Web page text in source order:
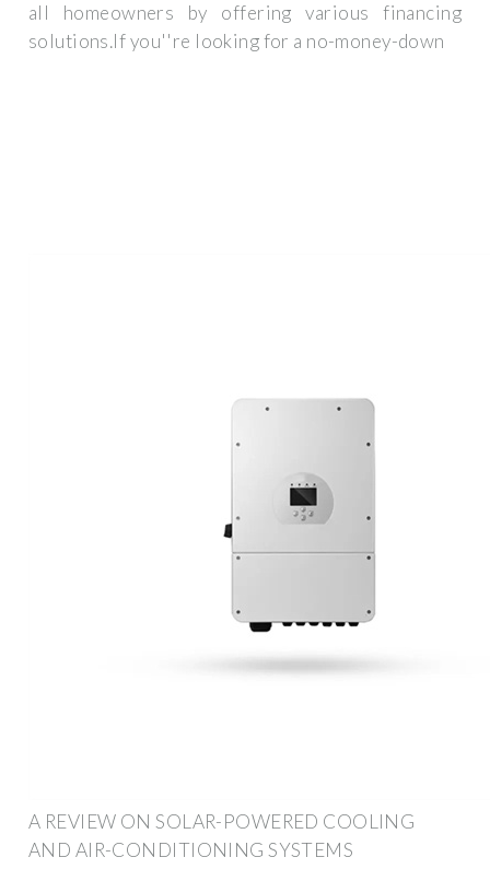
all homeowners by offering various financing
solutions.If you''re looking for a no-money-down
A REVIEW ON SOLAR-POWERED COOLING
AND AIR-CONDITIONING SYSTEMS